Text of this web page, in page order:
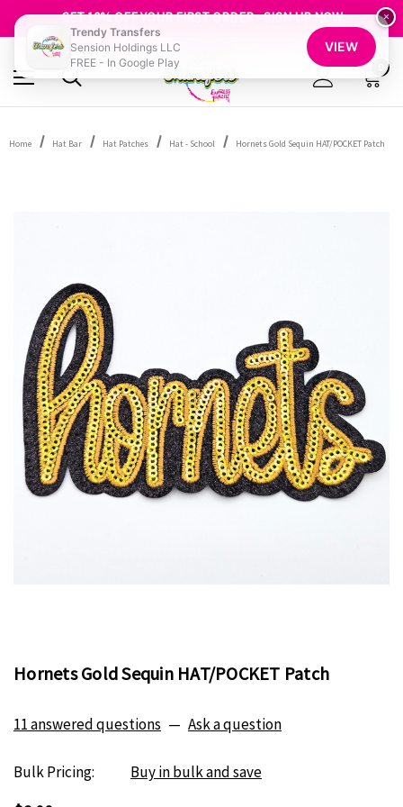
GET 10% OFF YOUR FIRST ORDER - SIGN UP NOW
SHOP OUR WAREHOUSE CLEARANCE
Home Hat Bar Hat Patches Hat - School Hornets Gold Sequin HAT/POCKET Patch
Hornets Gold Sequin HAT/POCKET Patch
11 answered questions — Ask a question
Bulk Pricing: Buy in bulk and save
×
Trendy Transfers
Sension Holdings LLC
FREE - In Google Play
VIEW